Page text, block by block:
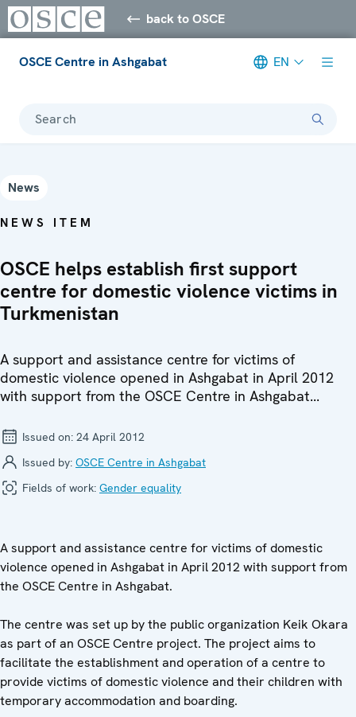
back to OSCE
OSCE Centre in Ashgabat EN
Search
News
NEWS ITEM
OSCE helps establish first support
centre for domestic violence victims in
Turkmenistan
A support and assistance centre for victims of
domestic violence opened in Ashgabat in April 2012
with support from the OSCE Centre in Ashgabat...
Issued on: 24 April 2012
Issued by: OSCE Centre in Ashgabat
Fields of work: Gender equality
A support and assistance centre for victims of domestic
violence opened in Ashgabat in April 2012 with support from
the OSCE Centre in Ashgabat.
The centre was set up by the public organization Keik Okara
as part of an OSCE Centre project. The project aims to
facilitate the establishment and operation of a centre to
provide victims of domestic violence and their children with
temporary accommodation and boarding.